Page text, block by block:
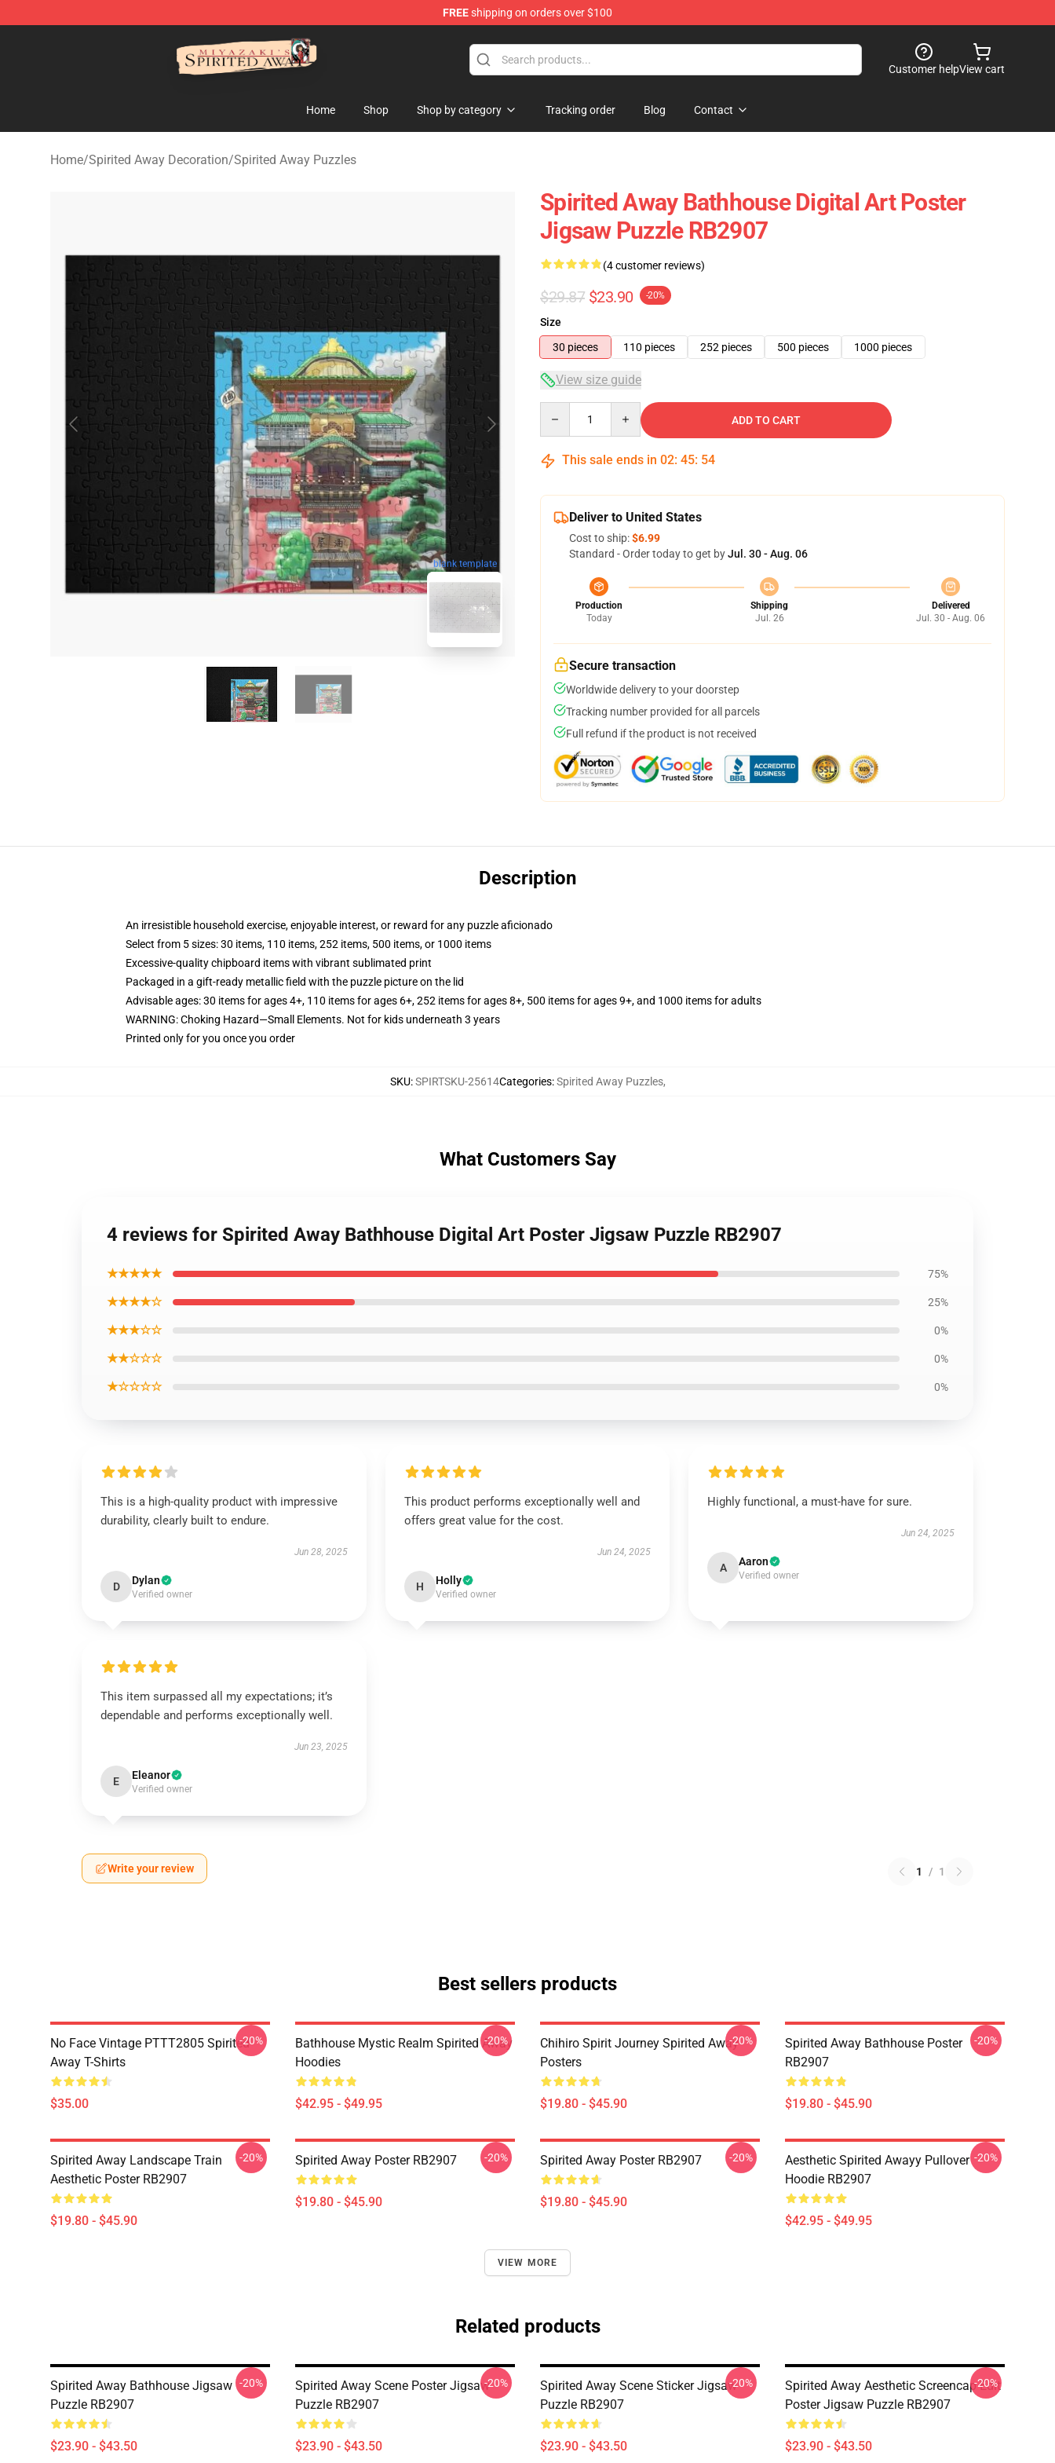
FREEshipping on orders over $100
Spirited Away Store - Official Spirited Away Merchandise Shop
Customer helpView cart
Home Shop Shop by category Tracking order Blog Contact
Home/Spirited Away Decoration/Spirited Away Puzzles
blank template
Spirited Away Bathhouse Digital Art Poster
Jigsaw Puzzle RB2907
(4 customer reviews)
$29.87 $23.90 -20%
Size
30 pieces
110 pieces 252 pieces 500 pieces 1000 pieces
View size guide
ADD TO CART
This sale ends in 02: 45: 53
Deliver to United States
Cost to ship:$6.99
Standard - Order today to get byJul. 30 - Aug. 06
Production
Today
Shipping
Jul. 26
Delivered
Jul. 30 - Aug. 06
Secure transaction
Worldwide delivery to your doorstep
Tracking number provided for all parcels
Full refund if the product is not received
Description
An irresistible household exercise, enjoyable interest, or reward for any puzzle aficionado
Select from 5 sizes: 30 items, 110 items, 252 items, 500 items, or 1000 items
Excessive-quality chipboard items with vibrant sublimated print
Packaged in a gift-ready metallic field with the puzzle picture on the lid
Advisable ages: 30 items for ages 4+, 110 items for ages 6+, 252 items for ages 8+, 500 items for ages 9+, and 1000 items for adults
WARNING: Choking Hazard—Small Elements. Not for kids underneath 3 years
Printed only for you once you order
SKU:SPIRTSKU-25614Categories:Spirited Away Puzzles,
What Customers Say
4 reviews for Spirited Away Bathhouse Digital Art Poster Jigsaw Puzzle RB2907
★★★★★ 75%
★★★★☆ 25%
★★★☆☆ 0%
★★☆☆☆ 0%
★☆☆☆☆ 0%
This is a high-quality product with impressive
durability, clearly built to endure.
Jun 28, 2025
D Dylan
Verified owner
This product performs exceptionally well and
offers great value for the cost.
Jun 24, 2025
H Holly
Verified owner
Highly functional, a must-have for sure.
Jun 24, 2025
A Aaron
Verified owner
This item surpassed all my expectations; it’s
dependable and performs exceptionally well.
Jun 23, 2025
E Eleanor
Verified owner
Write your review 1 / 1
Best sellers products
No Face Vintage PTTT2805 Spirited
Away T-Shirts
$35.00
-20%
Bathhouse Mystic Realm Spirited Away
Hoodies
$42.95 - $49.95
-20%
Chihiro Spirit Journey Spirited Away
Posters
$19.80 - $45.90
-20%
Spirited Away Bathhouse Poster
RB2907
$19.80 - $45.90
-20%
Spirited Away Landscape Train
Aesthetic Poster RB2907
$19.80 - $45.90
-20% Spirited Away Poster RB2907
$19.80 - $45.90
-20% Spirited Away Poster RB2907
$19.80 - $45.90
-20%
Aesthetic Spirited Awayy Pullover
Hoodie RB2907
$42.95 - $49.95
-20%
VIEW MORE
Related products
Spirited Away Bathhouse Jigsaw
Puzzle RB2907
$23.90 - $43.50
-20%
Spirited Away Scene Poster Jigsaw
Puzzle RB2907
$23.90 - $43.50
-20%
Spirited Away Scene Sticker Jigsaw
Puzzle RB2907
$23.90 - $43.50
-20%
Spirited Away Aesthetic Screencap Edit
Poster Jigsaw Puzzle RB2907
$23.90 - $43.50
-20%